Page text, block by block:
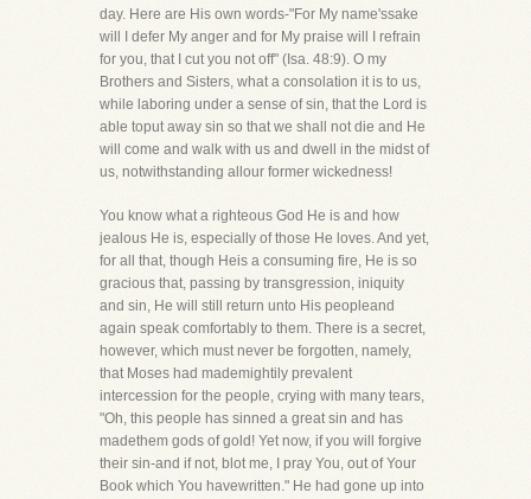
day. Here are His own words-"For My name'ssake
will I defer My anger and for My praise will I refrain
for you, that I cut you not off" (Isa. 48:9). O my
Brothers and Sisters, what a consolation it is to us,
while laboring under a sense of sin, that the Lord is
able toput away sin so that we shall not die and He
will come and walk with us and dwell in the midst of
us, notwithstanding allour former wickedness!
You know what a righteous God He is and how
jealous He is, especially of those He loves. And yet,
for all that, though Heis a consuming fire, He is so
gracious that, passing by transgression, iniquity
and sin, He will still return unto His peopleand
again speak comfortably to them. There is a secret,
however, which must never be forgotten, namely,
that Moses had mademightily prevalent
intercession for the people, crying with many tears,
"Oh, this people has sinned a great sin and has
madethem gods of gold! Yet now, if you will forgive
their sin-and if not, blot me, I pray You, out of Your
Book which You havewritten." He had gone up into